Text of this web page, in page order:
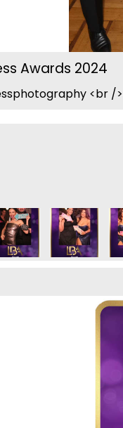
Awards 2024
<br /